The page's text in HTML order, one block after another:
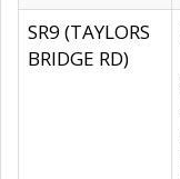
SR9 (TAYLORS
BRIDGE RD)